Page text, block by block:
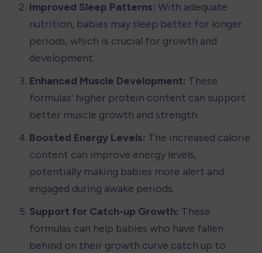
Improved Sleep Patterns: With adequate
nutrition, babies may sleep better for longer
periods, which is crucial for growth and
development.
Enhanced Muscle Development: These
formulas' higher protein content can support
better muscle growth and strength.
Boosted Energy Levels: The increased calorie
content can improve energy levels,
potentially making babies more alert and
engaged during awake periods.
Support for Catch-up Growth: These
formulas can help babies who have fallen
behind on their growth curve catch up to